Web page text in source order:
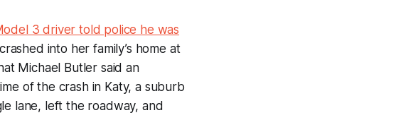
3 driver told police he was
into her family’s home at
Michael Butler said an
of the crash in Katy, a suburb
lane, left the roadway, and